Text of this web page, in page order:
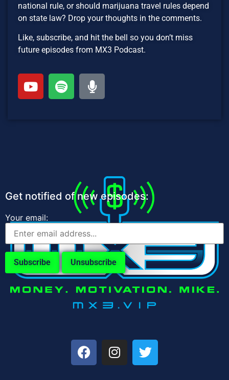
national rule, or should marijuana travel rules depend
on state law? Drop your thoughts in the comments.
Like, subscribe, and hit the bell so you don’t miss
future episodes from MX3 Podcast.
Get notified of new episodes:
Your email: